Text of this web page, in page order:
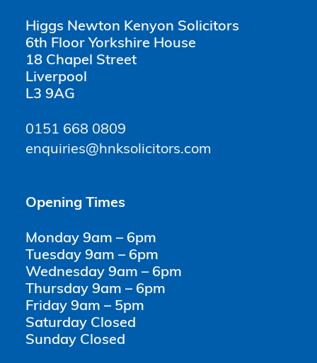
Higgs Newton Kenyon Solicitors
6th Floor Yorkshire House
18 Chapel Street
Liverpool
L3 9AG
0151 668 0809
enquiries@hnksolicitors.com
Opening Times
Monday 9am – 6pm
Tuesday 9am – 6pm
Wednesday 9am – 6pm
Thursday 9am – 6pm
Friday 9am – 5pm
Saturday Closed
Sunday Closed